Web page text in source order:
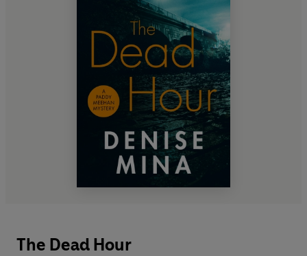
The Dead Hour